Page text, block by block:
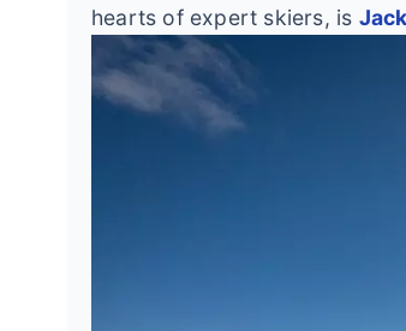
hearts of expert skiers, is